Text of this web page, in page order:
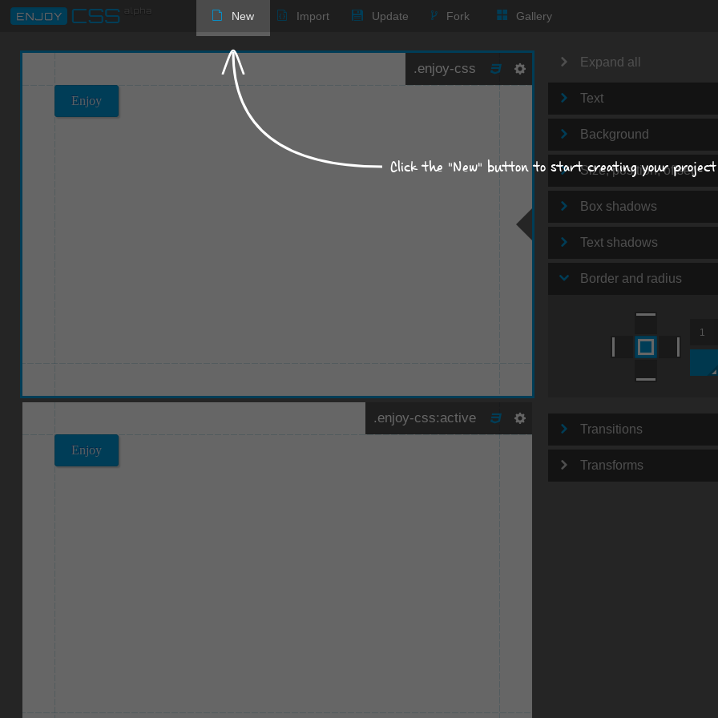
New Import Update Fork Gallery
Expand all
Text
Background
Size, position, offset
Box shadows
Text shadows
Border and radius
Transitions
Transforms
Click the "New" button to start creating your project